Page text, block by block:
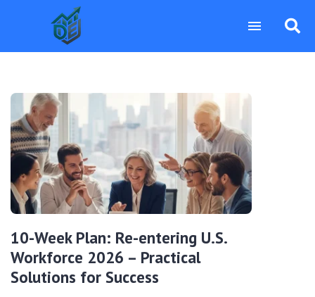
10-Week Plan: Re-entering U.S.
Workforce 2026 – Practical
Solutions for Success